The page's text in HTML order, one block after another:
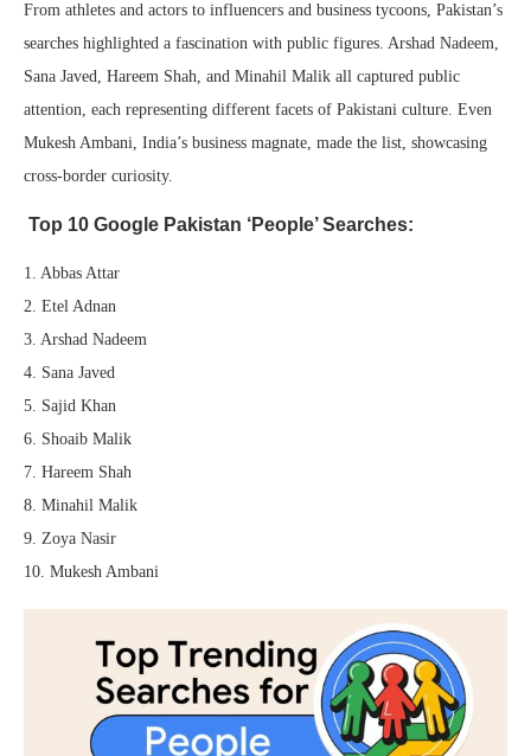
From athletes and actors to influencers and business tycoons, Pakistan’s
searches highlighted a fascination with public figures. Arshad Nadeem,
Sana Javed, Hareem Shah, and Minahil Malik all captured public
attention, each representing different facets of Pakistani culture. Even
Mukesh Ambani, India’s business magnate, made the list, showcasing
cross-border curiosity.
Top 10 Google Pakistan ‘People’ Searches:
1. Abbas Attar
2. Etel Adnan
3. Arshad Nadeem
4. Sana Javed
5. Sajid Khan
6. Shoaib Malik
7. Hareem Shah
8. Minahil Malik
9. Zoya Nasir
10. Mukesh Ambani